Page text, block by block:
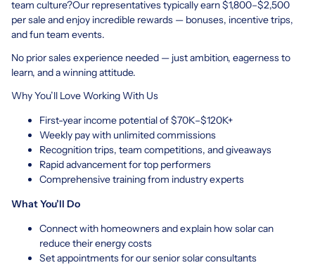
team culture?Our representatives typically earn $1,800–$2,500
per sale and enjoy incredible rewards — bonuses, incentive trips,
and fun team events.
No prior sales experience needed — just ambition, eagerness to
learn, and a winning attitude.
Why You’ll Love Working With Us
First-year income potential of $70K–$120K+
Weekly pay with unlimited commissions
Recognition trips, team competitions, and giveaways
Rapid advancement for top performers
Comprehensive training from industry experts
What You’ll Do
Connect with homeowners and explain how solar can
reduce their energy costs
Set appointments for our senior solar consultants